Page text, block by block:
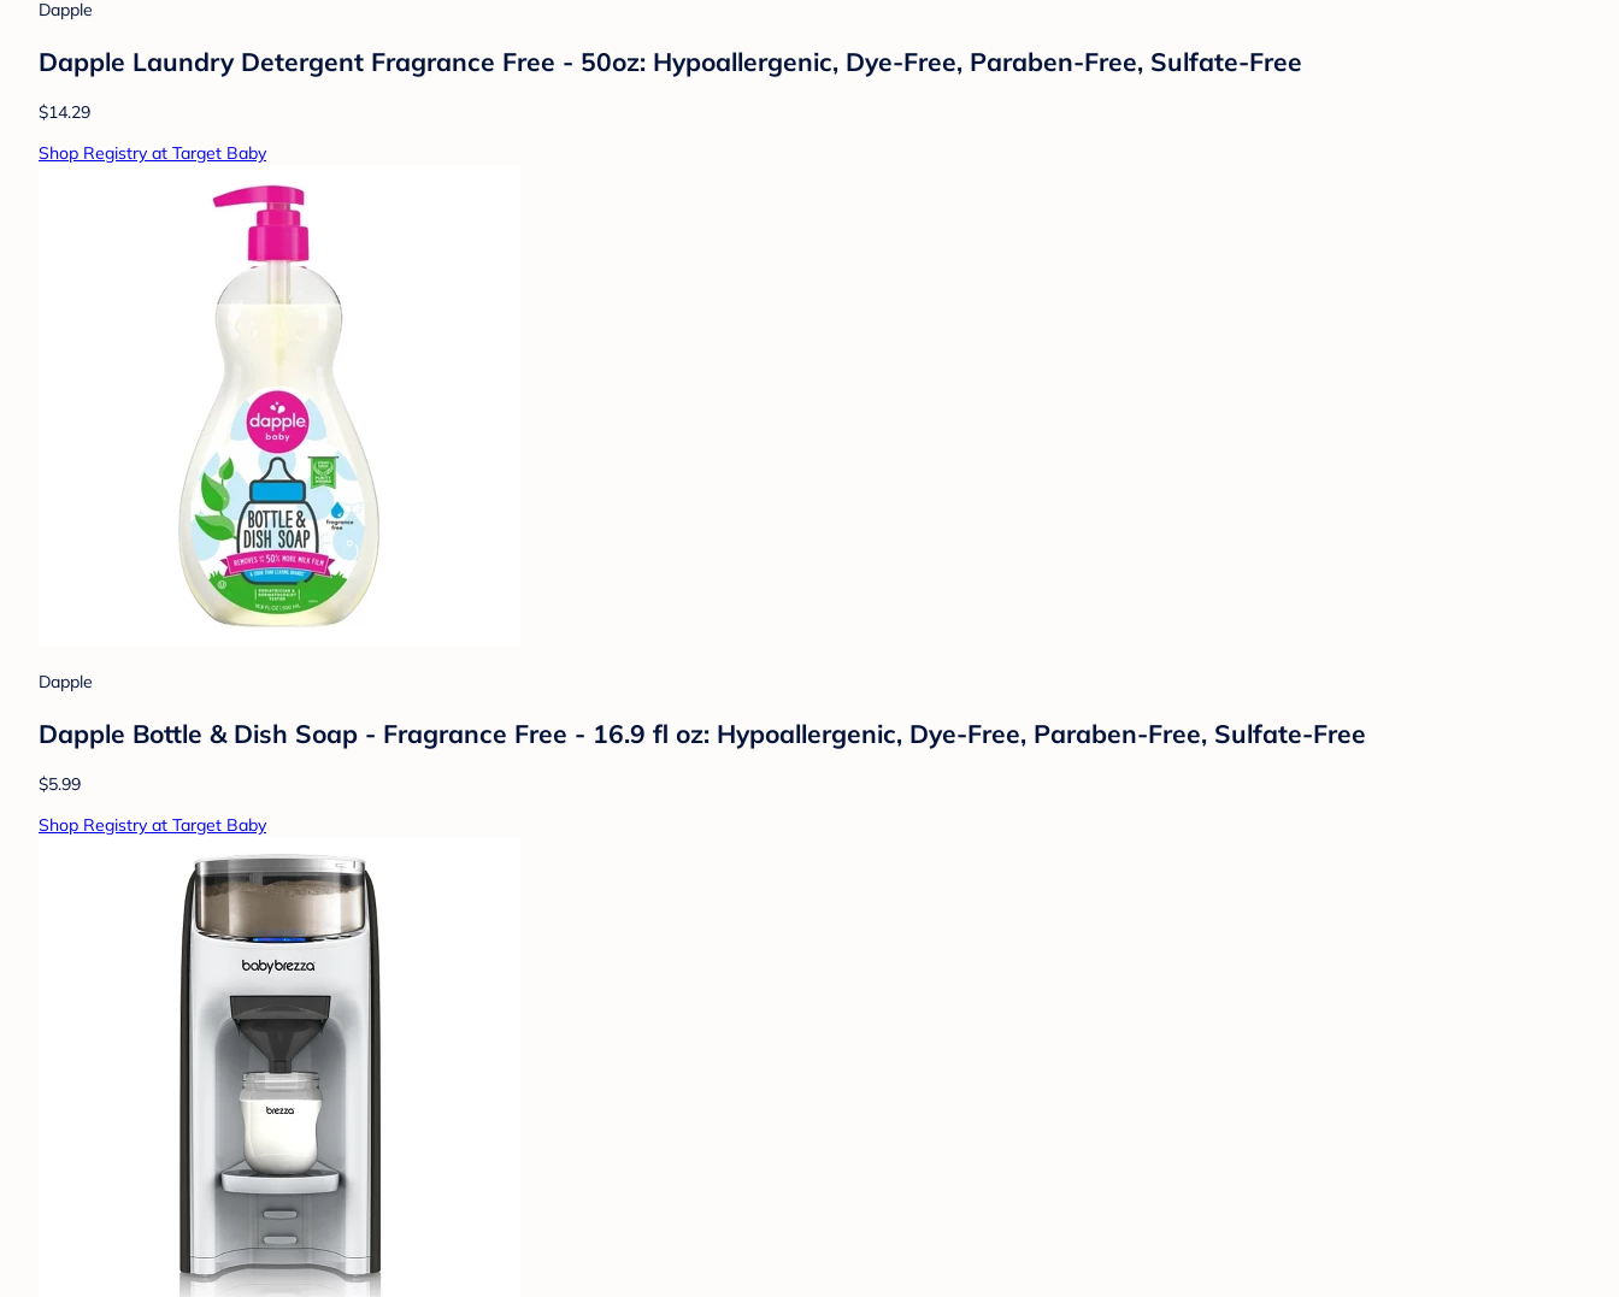
Dapple
Dapple Laundry Detergent Fragrance Free - 50oz: Hypoallergenic, Dye-Free, Paraben-Free, Sulfate-Free
$14.29
Shop Registry at Target Baby
Dapple
Dapple Bottle & Dish Soap - Fragrance Free - 16.9 fl oz: Hypoallergenic, Dye-Free, Paraben-Free, Sulfate-Free
$5.99
Shop Registry at Target Baby